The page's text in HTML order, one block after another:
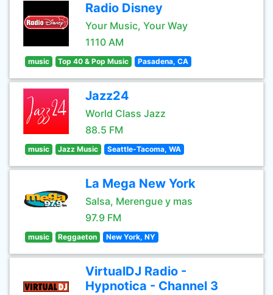
Radio Disney
Your Music, Your Way
1110 AM
music Top 40 & Pop Music Pasadena, CA
Jazz24
World Class Jazz
88.5 FM
music Jazz Music Seattle-Tacoma, WA
La Mega New York
Salsa, Merengue y mas
97.9 FM
music Reggaeton New York, NY
VirtualDJ Radio -
Hypnotica - Channel 3